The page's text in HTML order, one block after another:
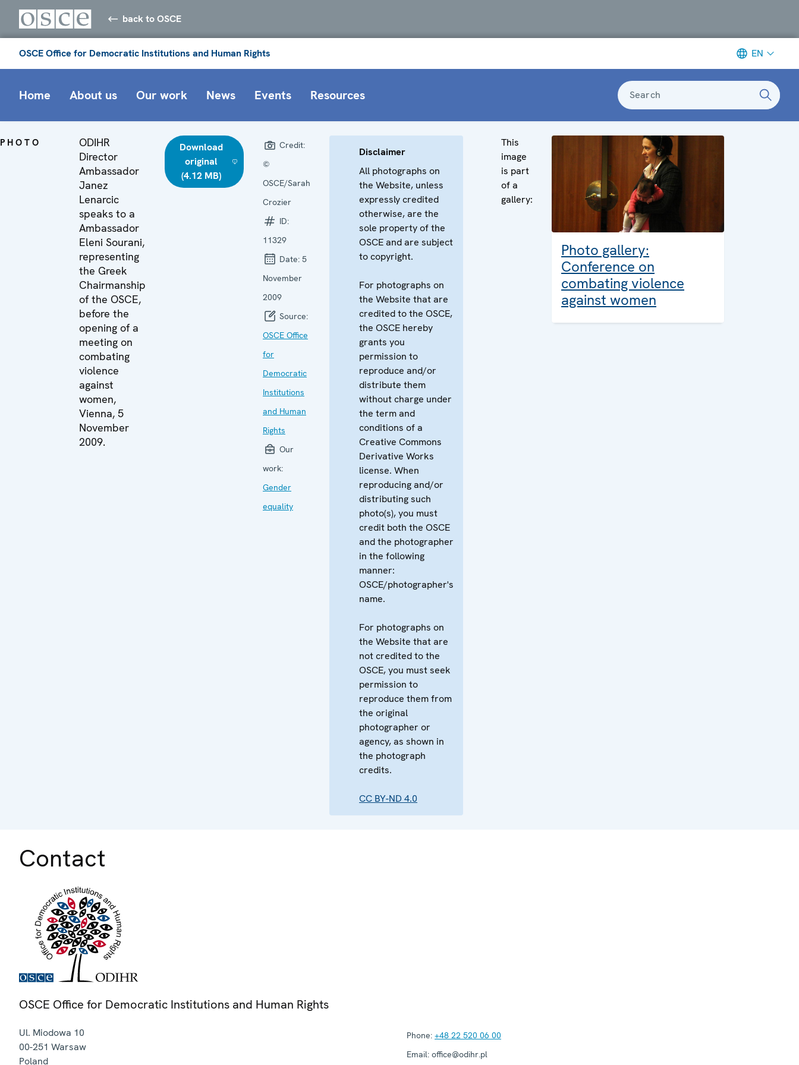
back to OSCE
OSCE Office for Democratic Institutions and Human Rights EN
Home About us Our work News Events Resources Search
PHOTO
ODIHR
Director
Ambassador
Janez
Lenarcic
speaks to a
Ambassador
Eleni Sourani,
representing
the Greek
Chairmanship
of the OSCE,
before the
opening of a
meeting on
combating
violence
against
women,
Vienna, 5
November
2009.
Download
original
(4.12 MB)
Credit:
©
OSCE/Sarah
Crozier
ID:
11329
Date: 5
November
2009
Source:
OSCE Office
for
Democratic
Institutions
and Human
Rights
Our
work:
Gender
equality
Disclaimer
All photographs on
the Website, unless
expressly credited
otherwise, are the
sole property of the
OSCE and are subject
to copyright.
For photographs on
the Website that are
credited to the OSCE,
the OSCE hereby
grants you
permission to
reproduce and/or
distribute them
without charge under
the term and
conditions of a
Creative Commons
Derivative Works
license. When
reproducing and/or
distributing such
photo(s), you must
credit both the OSCE
and the photographer
in the following
manner:
OSCE/photographer's
name.
For photographs on
the Website that are
not credited to the
OSCE, you must seek
permission to
reproduce them from
the original
photographer or
agency, as shown in
the photograph
credits.
CC BY-ND 4.0
This
image
is part
of a
gallery:
Photo gallery:
Conference on
combating violence
against women
Contact
OSCE Office for Democratic Institutions and Human Rights
Ul. Miodowa 10
00-251 Warsaw
Poland
Phone: +48 22 520 06 00
Email: office@odihr.pl